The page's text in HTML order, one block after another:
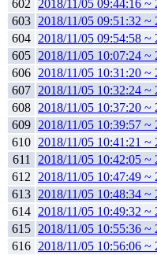
602
2018/11/05 09:44:16 ~
603 2018/11/05 09:51:32 ~
604 2018/11/05 09:54:58 ~
605 2018/11/05 10:07:24 ~
606 2018/11/05 10:31:20 ~
607 2018/11/05 10:32:24 ~
608 2018/11/05 10:37:20 ~
609 2018/11/05 10:39:57 ~
610 2018/11/05 10:41:21 ~
611
2018/11/05 10:42:05 ~
612
2018/11/05 10:47:49 ~
613 2018/11/05 10:48:34 ~
614 2018/11/05 10:49:32 ~
615 2018/11/05 10:55:36 ~
616 2018/11/05 10:56:06 ~